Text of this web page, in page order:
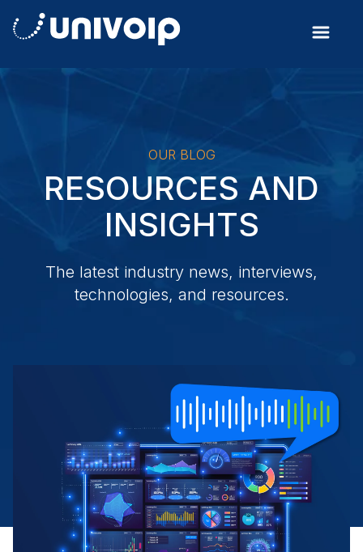
OUR BLOG
RESOURCES AND
INSIGHTS
The latest industry news, interviews,
technologies, and resources.